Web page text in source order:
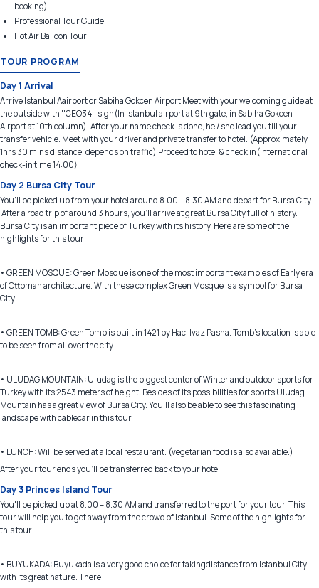
booking)
Professional Tour Guide
Hot Air Balloon Tour
TOUR PROGRAM
Day 1 Arrival
Arrive Istanbul Aairport or Sabiha Gokcen Airport Meet with your welcoming guide at
the outside with ''CEO34'' sign(In Istanbul airport at 9th gate, in Sabiha Gokcen
Airport at 10th column). After your name check is done, he / she lead you till your
transfer vehicle. Meet with your driver and private transfer to hotel. (Approximately
1hrs 30 mins distance, depends on traffic) Proceed to hotel & check in(International
check-in time 14:00)
Day 2 Bursa City Tour
You’ll be picked up from your hotel around 8.00 – 8.30 AM and depart for Bursa City.
After a road trip of around 3 hours, you'll arrive at great Bursa City full of history.
Bursa City is an important piece of Turkey with its history. Here are some of the
highlights for this tour:
• GREEN MOSQUE: Green Mosque is one of the most important examples of Early era
of Ottoman architecture. With these complex Green Mosque is a symbol for Bursa
City.
• GREEN TOMB: Green Tomb is built in 1421 by Haci Ivaz Pasha. Tomb’s location is able
to be seen from all over the city.
• ULUDAG MOUNTAIN: Uludag is the biggest center of Winter and outdoor sports for
Turkey with its 2543 meters of height. Besides of its possibilities for sports Uludag
Mountain has a great view of Bursa City. You’ll also be able to see this fascinating
landscape with cablecar in this tour.
• LUNCH: Will be served at a local restaurant. (vegetarian food is also available.)
After your tour ends you’ll be transferred back to your hotel.
Day 3 Princes Island Tour
You'll be picked up at 8.00 – 8.30 AM and transferred to the port for your tour. This
tour will help you to get away from the crowd of Istanbul. Some of the highlights for
this tour:
• BUYUKADA: Buyukada is a very good choice for takingdistance from Istanbul City
with its great nature. There